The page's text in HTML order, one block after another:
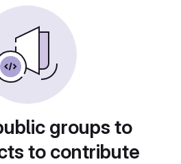
groups to
to contribute